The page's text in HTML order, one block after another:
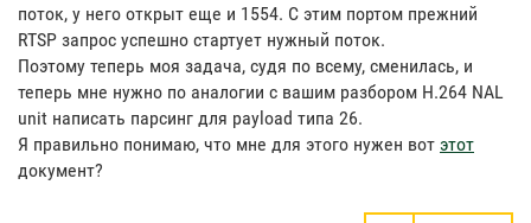
поток, у него открыт еще и 1554. С этим портом прежний
RTSP запрос успешно стартует нужный поток.
Поэтому теперь моя задача, судя по всему, сменилась, и
теперь мне нужно по аналогии с вашим разбором H.264 NAL
unit написать парсинг для payload типа 26.
Я правильно понимаю, что мне для этого нужен вот этот
документ?